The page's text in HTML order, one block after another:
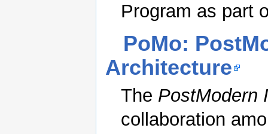
Program as part
PoMo:
Architecture
The PostModern
collaboration